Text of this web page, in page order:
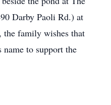
Darby Paoli Rd.) at
the family wishes that
name to support the